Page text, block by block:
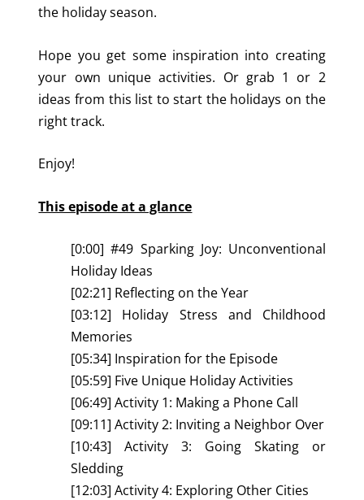
the holiday season.
Hope you get some inspiration into creating
your own unique activities. Or grab 1 or 2
ideas from this list to start the holidays on the
right track.
Enjoy!
This episode at a glance
[0:00] #49 Sparking Joy: Unconventional
Holiday Ideas
[02:21] Reflecting on the Year
[03:12] Holiday Stress and Childhood
Memories
[05:34] Inspiration for the Episode
[05:59] Five Unique Holiday Activities
[06:49] Activity 1: Making a Phone Call
[09:11] Activity 2: Inviting a Neighbor Over
[10:43] Activity 3: Going Skating or
Sledding
[12:03] Activity 4: Exploring Other Cities